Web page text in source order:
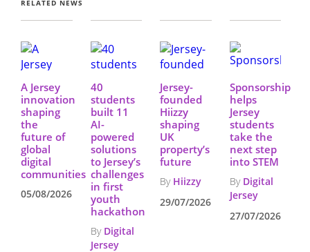
RELATED NEWS
A Jersey
innovation
shaping
the
future of
global
digital
communities
05/08/2026
40
students
built 11
AI-
powered
solutions
to Jersey’s
challenges
in first
youth
hackathon
By Digital
Jersey
Jersey-
founded
Hiizzy
shaping
UK
property’s
future
By Hiizzy
29/07/2026
Sponsorship
helps
Jersey
students
take the
next step
into STEM
By Digital
Jersey
27/07/2026